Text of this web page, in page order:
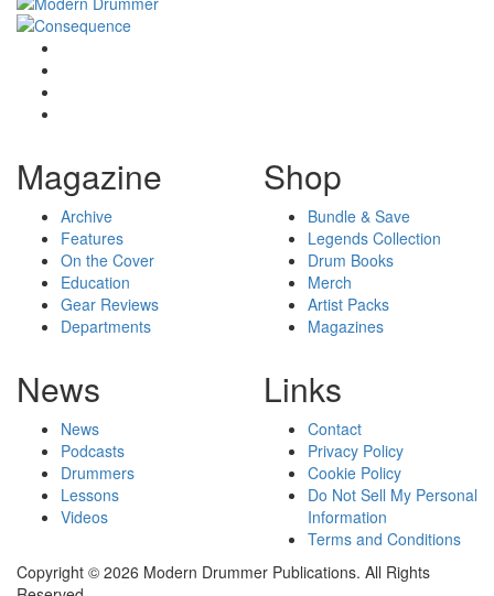
Magazine
Archive
Features
On the Cover
Education
Gear Reviews
Departments
Shop
Bundle & Save
Legends Collection
Drum Books
Merch
Artist Packs
Magazines
News
News
Podcasts
Drummers
Lessons
Videos
Links
Contact
Privacy Policy
Cookie Policy
Do Not Sell My Personal
Information
Terms and Conditions
Copyright © 2026 Modern Drummer Publications. All Rights